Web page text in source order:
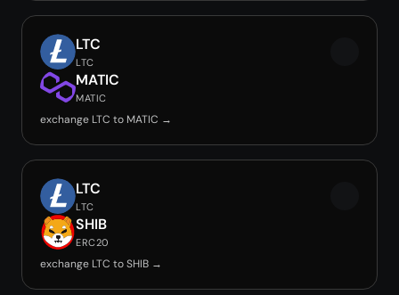
LTC
LTC
MATIC
MATIC
exchange LTC to MATIC →
LTC
LTC
SHIB
ERC20
exchange LTC to SHIB →